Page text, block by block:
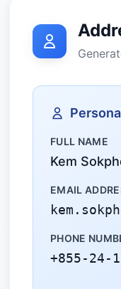
FULL NAME
Kem
EMAIL
PHONE
+855-24-